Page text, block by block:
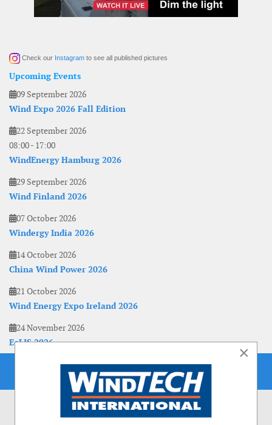
Check our Instagram to see all published pictures
Upcoming Events
09 September 2026
Wind Expo 2026 Fall Edition
22 September 2026
08:00- 17:00
WindEnergy Hamburg 2026
29 September 2026
Wind Finland 2026
07 October 2026
Windergy India 2026
14 October 2026
China Wind Power 2026
21 October 2026
Wind Energy Expo Ireland 2026
24 November 2026
EoLIS 2026
×